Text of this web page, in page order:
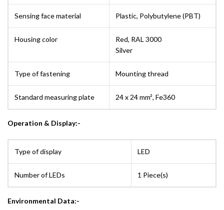
Sensing face material Plastic, Polybutylene (PBT)
Housing color
Red, RAL 3000
Silver
Type of fastening Mounting thread
Standard measuring plate 24 x 24 mm², Fe360
Operation & Display:-
Type of display LED
Number of LEDs 1 Piece(s)
Environmental Data:-